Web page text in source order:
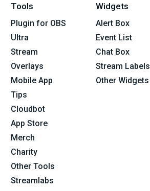
Tools
Plugin for OBS
Ultra
Stream
Overlays
Mobile App
Tips
Cloudbot
App Store
Merch
Charity
Other Tools
Streamlabs
Widgets
Alert Box
Event List
Chat Box
Stream Labels
Other Widgets